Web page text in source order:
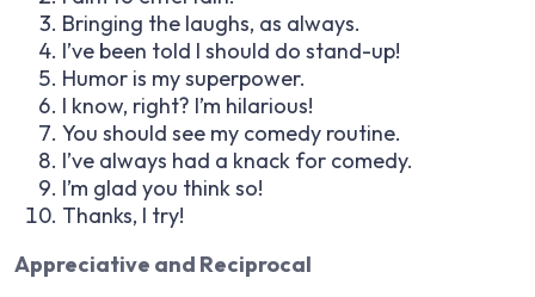
Bringing the laughs, as always.
I’ve been told I should do stand-up!
Humor is my superpower.
I know, right? I’m hilarious!
You should see my comedy routine.
I’ve always had a knack for comedy.
I’m glad you think so!
Thanks, I try!
Appreciative and Reciprocal